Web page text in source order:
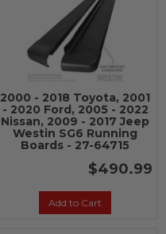
2000 - 2018 Toyota, 2001
- 2020 Ford, 2005 - 2022
Nissan, 2009 - 2017 Jeep
Westin SG6 Running
Boards - 27-64715
$490.99
Add to Cart